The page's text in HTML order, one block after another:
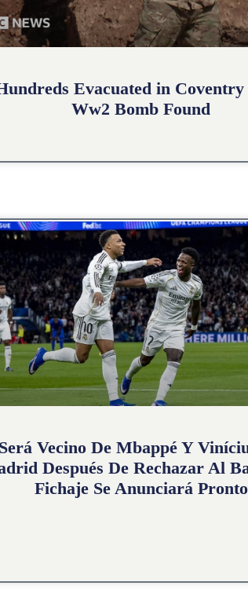
Evacuated in
Ww2 Bomb Found
Será Vecino De Mbappé Y
Después De Rechazar Al
Fichaje Se Anunciará Pronto